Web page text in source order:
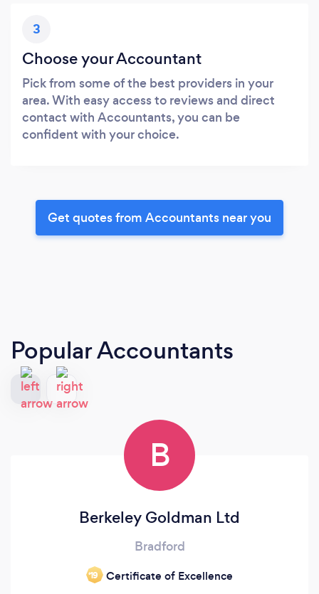
3
Choose your Accountant
Pick from some of the best providers in your
area. With easy access to reviews and direct
contact with Accountants, you can be
confident with your choice.
Get quotes from Accountants near you
Popular Accountants
B
Berkeley Goldman Ltd
Bradford
‘19 Certificate of Excellence